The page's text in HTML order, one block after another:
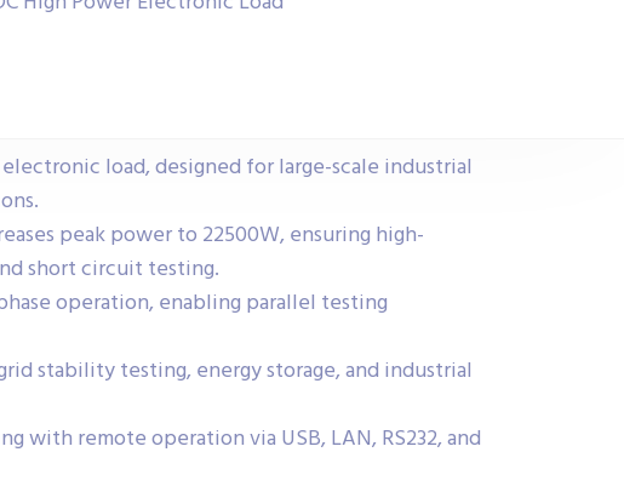
electronic load, designed for large-scale industrial
peak power to 22500W, ensuring high-
short circuit testing.
operation, enabling parallel testing
stability testing, energy storage, and industrial
with remote operation via USB, LAN, RS232, and